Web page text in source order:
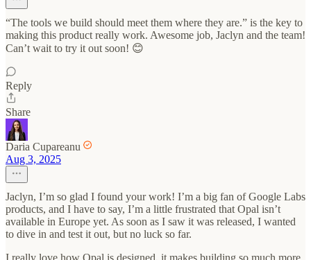
“The tools we build should meet them where they are.” is the key to
making this product really work. Awesome job, Jaclyn and the team!
Can’t wait to try it out soon! 😊
Reply
Share
Daria Cupareanu
Aug 3, 2025
Jaclyn, I’m so glad I found your work! I’m a big fan of Google Labs
products, and I have to say, I’m a little frustrated that Opal isn’t
available in Europe yet. As soon as I saw it was released, I wanted
to dive in and test it out, but no luck so far.
I really love how Opal is designed, it makes building so much more